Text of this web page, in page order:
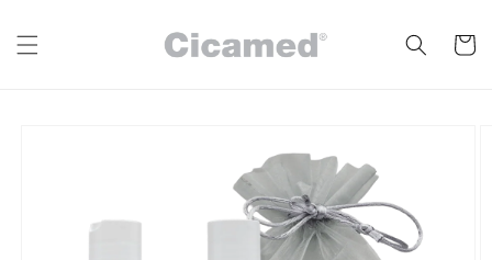
content
Cart